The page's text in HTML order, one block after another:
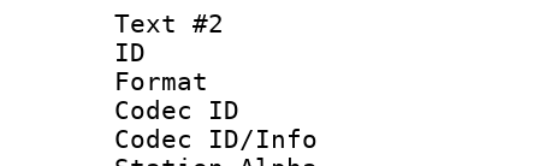
Text #2
ID
Format
Codec ID :
Codec ID/Info